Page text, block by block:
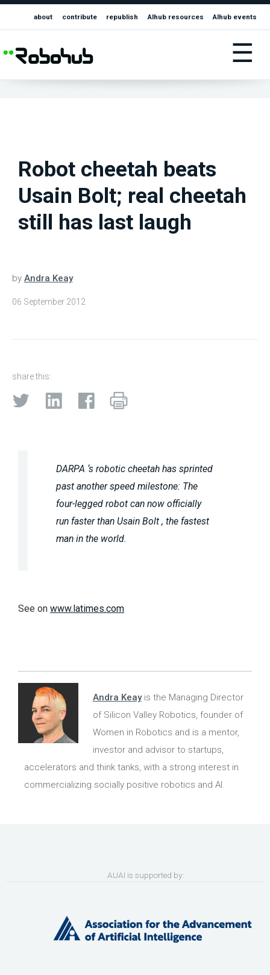
about contribute republish AIhub resources AIhub events
☰
Robot cheetah beats
Usain Bolt; real cheetah
still has last laugh
by Andra Keay
06 September 2012
share this:
DARPA ‘s robotic cheetah has sprinted
past another speed milestone: The
four-legged robot can now officially
run faster than Usain Bolt , the fastest
man in the world.
See on www.latimes.com
Andra Keayis the Managing Director
of Silicon Valley Robotics, founder of
Women in Robotics and is a mentor,
investor and advisor to startups,
accelerators and think tanks, with a strong interest in
commercializing socially positive robotics and AI.
AUAI is supported by: